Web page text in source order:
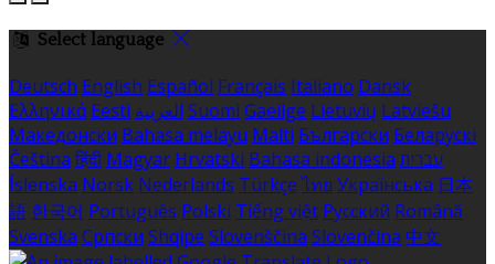
Select language
Deutsch English Español Français Italiano Dansk
Ελληνικά Eesti العربية Suomi Gaeilge Lietuvių Latviešu
Македонски Bahasa melayu Malti Български Беларускі
Čeština हिंदी Magyar Hrvatski Bahasa indonesia עברית
Íslenska Norsk Nederlands Türkçe ไทย Українська 日本
語 한국어 Português Polski Tiếng việt Русский Română
Svenska Српски Shqipe Slovenščina Slovenčina 中文